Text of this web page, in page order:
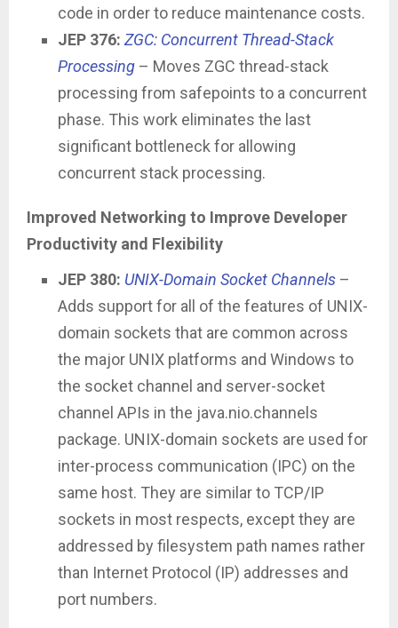
code in order to reduce maintenance costs.
JEP 376: ZGC: Concurrent Thread-Stack
Processing – Moves ZGC thread-stack
processing from safepoints to a concurrent
phase. This work eliminates the last
significant bottleneck for allowing
concurrent stack processing.
Improved Networking to Improve Developer
Productivity and Flexibility
JEP 380: UNIX-Domain Socket Channels –
Adds support for all of the features of UNIX-
domain sockets that are common across
the major UNIX platforms and Windows to
the socket channel and server-socket
channel APIs in the java.nio.channels
package. UNIX-domain sockets are used for
inter-process communication (IPC) on the
same host. They are similar to TCP/IP
sockets in most respects, except they are
addressed by filesystem path names rather
than Internet Protocol (IP) addresses and
port numbers.